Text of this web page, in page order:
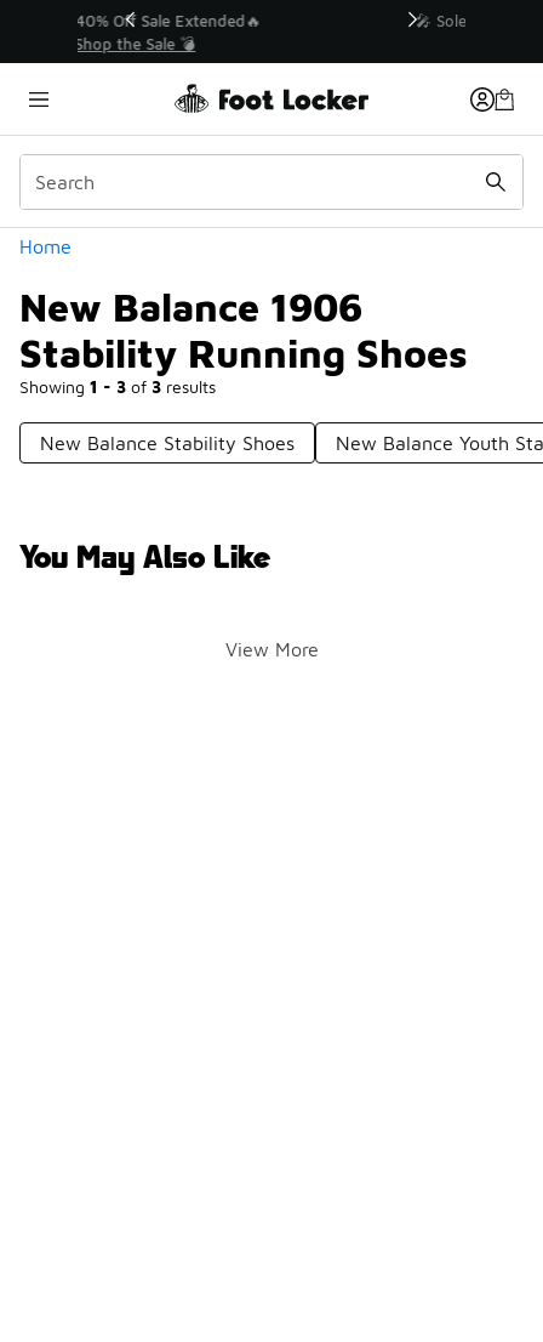
💥 Up to 40% Off Sale Extended🔥
Home
New Balance 1906
Stability Running Shoes
Showing 1 - 3 of 3 results
Similar
Categories
New Balance Stability Shoes New Balance Youth
You May Also Like
View More